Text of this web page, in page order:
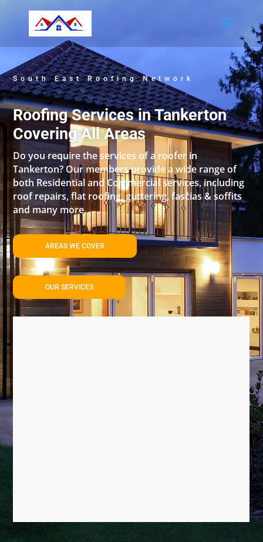
South East Roofing Network
Roofing Services in Tankerton
Covering All Areas
Do you require the services of a roofer in
Tankerton? Our members provide a wide range of
both Residential and Commercial services, including
roof repairs, flat roofing, guttering, fascias & soffits
and many more.
AREAS WE COVER
OUR SERVICES